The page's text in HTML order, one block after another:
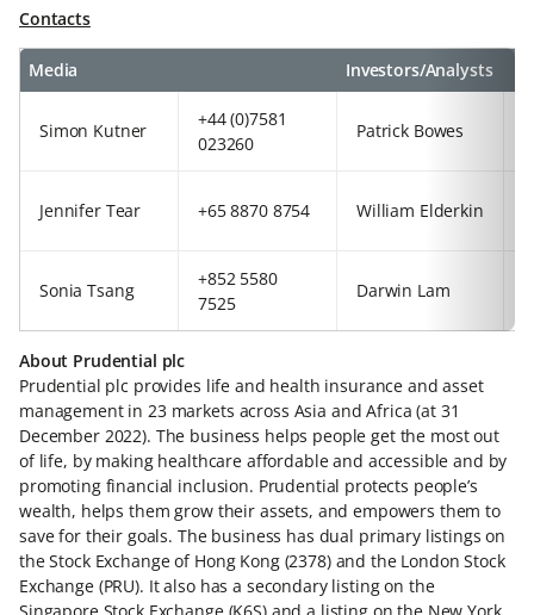
Contacts
Media Investors/Analysts
Simon Kutner
+44 (0)7581
023260
Patrick Bowes
Jennifer Tear +65 8870 8754 William Elderkin
Sonia Tsang
+852 5580
7525
Darwin Lam
About Prudential plc
Prudential plc provides life and health insurance and asset
management in 23 markets across Asia and Africa (at 31
December 2022). The business helps people get the most out
of life, by making healthcare affordable and accessible and by
promoting financial inclusion. Prudential protects people’s
wealth, helps them grow their assets, and empowers them to
save for their goals. The business has dual primary listings on
the Stock Exchange of Hong Kong (2378) and the London Stock
Exchange (PRU). It also has a secondary listing on the